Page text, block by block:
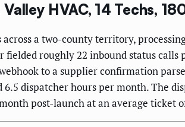
HVAC, 14 Techs,
across a two-county territory,
roughly 22 inbound status
to a supplier confirmation
dispatcher hours per month. The
post-launch at an average ticket